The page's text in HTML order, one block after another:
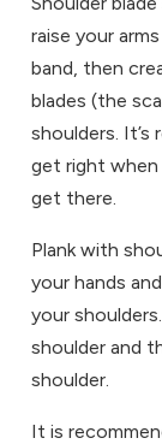
raise your
band, then
blades (the
shoulders. It’s
get right when
get there.
Plank with
your hands
your
shoulder and
shoulder.
It is